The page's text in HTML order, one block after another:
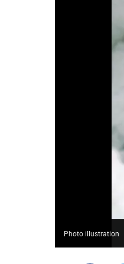
Photo illustration